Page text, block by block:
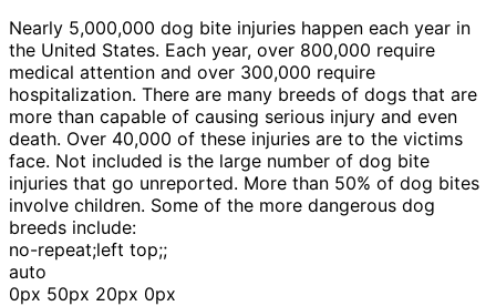
Nearly 5,000,000 dog bite injuries happen each year in
the United States. Each year, over 800,000 require
medical attention and over 300,000 require
hospitalization. There are many breeds of dogs that are
more than capable of causing serious injury and even
death. Over 40,000 of these injuries are to the victims
face. Not included is the large number of dog bite
injuries that go unreported. More than 50% of dog bites
involve children. Some of the more dangerous dog
breeds include:
no-repeat;left top;;
auto
0px 50px 20px 0px